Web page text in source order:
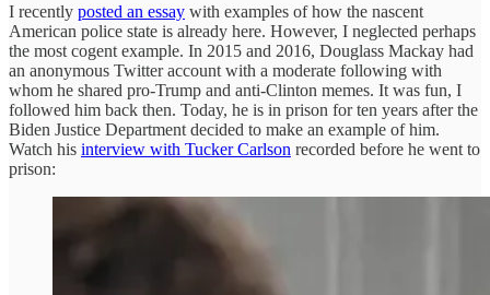
I recently posted an essay with examples of how the nascent
American police state is already here. However, I neglected perhaps
the most cogent example. In 2015 and 2016, Douglass Mackay had
an anonymous Twitter account with a moderate following with
whom he shared pro-Trump and anti-Clinton memes. It was fun, I
followed him back then. Today, he is in prison for ten years after the
Biden Justice Department decided to make an example of him.
Watch his interview with Tucker Carlson recorded before he went to
prison: